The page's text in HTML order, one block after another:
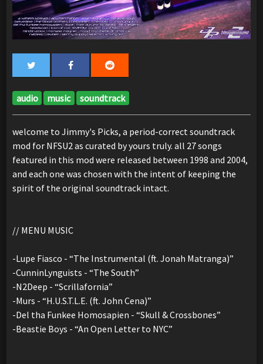
audio music soundtrack
welcome to Jimmy's Picks, a period-correct soundtrack
mod for NFSU2 as curated by yours truly. all 27 songs
featured in this mod were released between 1998 and 2004,
and each one was chosen with the intent of keeping the
spirit of the original soundtrack intact.
// MENU MUSIC
-Lupe Fiasco - “The Instrumental (ft. Jonah Matranga)”
-CunninLynguists - “The South”
-N2Deep - “Scrillafornia”
-Murs - “H.U.S.T.L.E. (ft. John Cena)”
-Del tha Funkee Homosapien - “Skull & Crossbones”
-Beastie Boys - “An Open Letter to NYC”